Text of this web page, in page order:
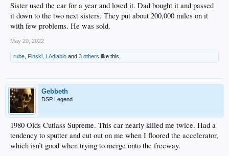
Sister used the car for a year and loved it. Dad bought it and passed
it down to the two next sisters. They put about 200,000 miles on it
with few problems. He was sold.
May 20, 2022
rube Finski LAdiablo and 3 others like this.
Gebbeth
DSP Legend
1980 Olds Cutlass Supreme. This car nearly killed me twice. Had a
tendency to sputter and cut out on me when I floored the accelerator,
which isn’t good when trying to merge onto the freeway.